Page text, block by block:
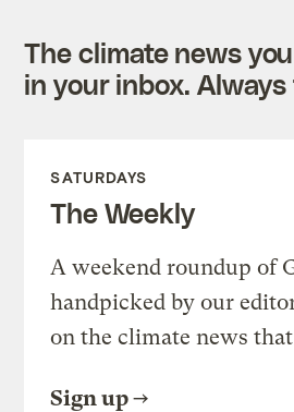
The climate news
in your inbox. Always
SATURDAYS
The Weekly
A weekend roundup of
handpicked by our
on the climate news
Sign up